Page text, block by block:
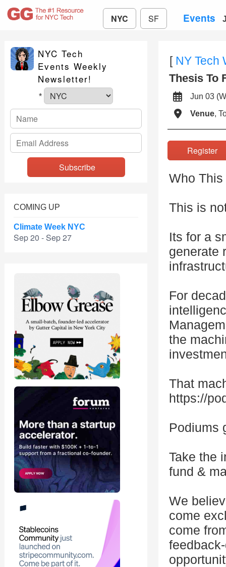
NYC SF Events
NYC Tech
Events Weekly
Newsletter!
*
COMING UP
Climate Week NYC
Sep 20 - Sep 27
[ NY Tech
Thesis To
Jun 03
Venue,
Who This
This is
Its for a
generate
For
the
That
https://
Podiums
Take the
fund &
We
come
come